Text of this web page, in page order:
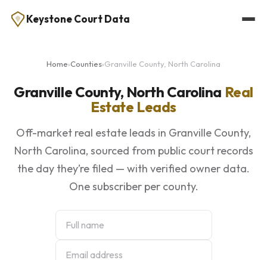
Keystone Court Data
Home›Counties›Granville County, North Carolina
Granville County, North Carolina Real
Estate Leads
Off-market real estate leads in Granville County,
North Carolina, sourced from public court records
the day they’re filed — with verified owner data.
One subscriber per county.